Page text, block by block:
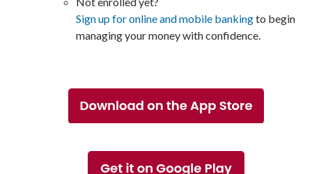
Sign up for online and mobile bankingto begin
managing your money with confidence.